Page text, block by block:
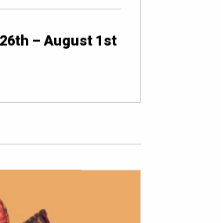
– August 1st